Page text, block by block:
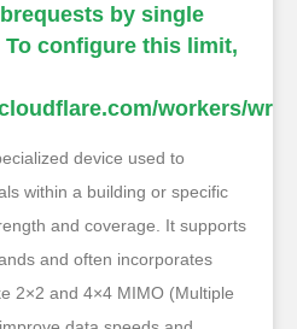
by single
To configure this limit,
workers/
device used to
within a building or specific
and coverage. It supports
and often incorporates
2×2 and 4×4 MIMO (Multiple